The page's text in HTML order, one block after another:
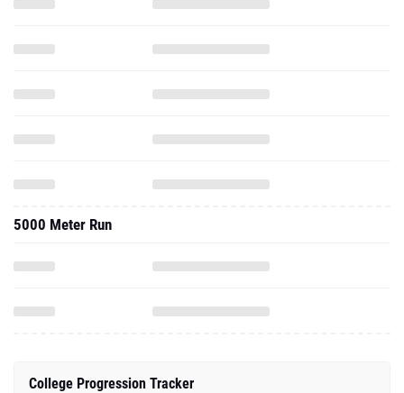
5000 Meter Run
College Progression Tracker